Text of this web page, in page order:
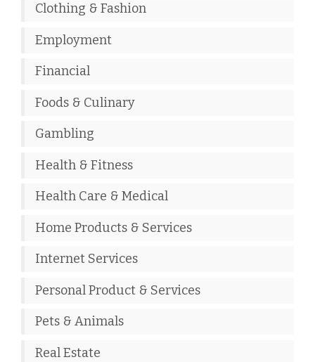
Clothing & Fashion
Employment
Financial
Foods & Culinary
Gambling
Health & Fitness
Health Care & Medical
Home Products & Services
Internet Services
Personal Product & Services
Pets & Animals
Real Estate